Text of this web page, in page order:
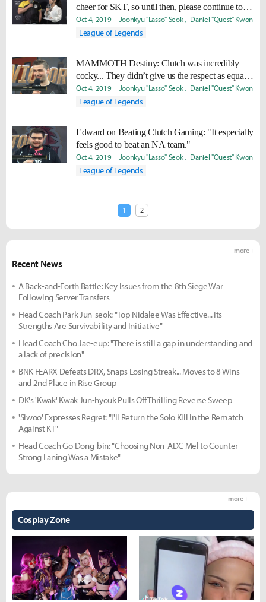
cheer for SKT, so until then, please continue to
cheer for me."
Oct 4, 2019 Joonkyu "Lasso" Seok Daniel "Quest" Kwon
League of Legends
MAMMOTH Destiny: Clutch was incredibly
cocky... They didn’t give us the respect as equal
competitors, so we’re going to try our hardest to
get our revenge next game.
Oct 4, 2019 Joonkyu "Lasso" Seok Daniel "Quest" Kwon
League of Legends
Edward on Beating Clutch Gaming: "It especially
feels good to beat an NA team."
Oct 4, 2019 Joonkyu "Lasso" Seok Daniel "Quest" Kwon
League of Legends
1 2
Recent News
more +
A Back-and-Forth Battle: Key Issues from the 8th Siege War
Following Server Transfers
Head Coach Park Jun-seok: "Top Nidalee Was Effective... Its
Strengths Are Survivability and Initiative"
Head Coach Cho Jae-eup: "There is still a gap in understanding and
a lack of precision"
BNK FEARX Defeats DRX, Snaps Losing Streak... Moves to 8 Wins
and 2nd Place in Rise Group
DK's 'Kwak' Kwak Jun-hyouk Pulls Off Thrilling Reverse Sweep
'Siwoo' Expresses Regret: "I'll Return the Solo Kill in the Rematch
Against KT"
Head Coach Go Dong-bin: "Choosing Non-ADC Mel to Counter
Strong Laning Was a Mistake"
Cosplay Zone
more +